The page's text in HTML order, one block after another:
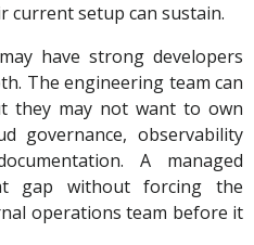
current setup can sustain.
have strong developers
The engineering team can
they may not want to own
governance, observability
A managed
gap without forcing the
operations team before it